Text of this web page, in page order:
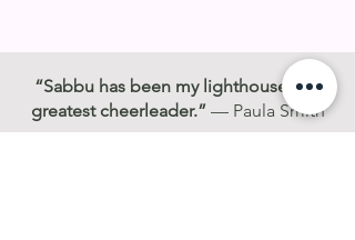
“Sabbu has been my lighthouse and
greatest cheerleader.”— Paula Smith